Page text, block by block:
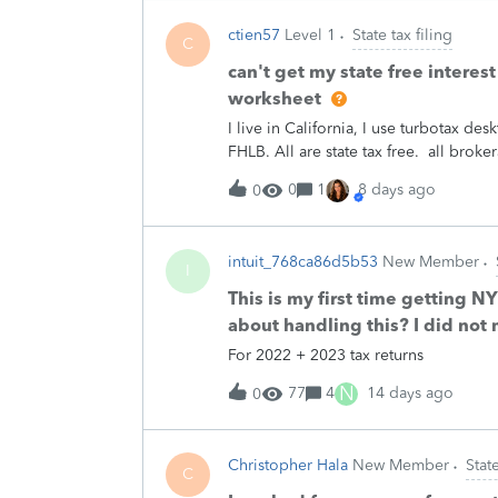
late for me; my Michigan return was
sent me a letter about this issue,
section 2 (which is the info about a
is a known issue causing all kinds of
another 14 weeks for them to
C ctien57 Level 1 State tax filing
can't get my state free
worksheet
I live in California, I use turbotax
FHLB. All are state tax free. all
income)。in order to get state tax
works.I finally found the “Int/Div Adj
12c under subtractions column. I did
worksheet contentplease HELP [PII
0 0 1 8 days ago
I intuit_768ca86d5b53 New Member
This is my first time getting
about handling this? I did not
For 2022 + 2023 tax returns
0 77 4 N 14 days ago
C Christopher Hala New Member